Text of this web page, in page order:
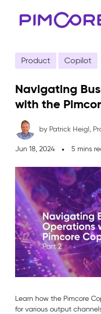
Product Copilot
Navigating
with the
by Patrick Heigl,
Jun 18, 2024 5 mins
Learn how the Pimcore
for various output